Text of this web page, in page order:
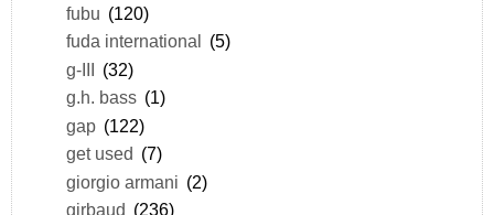
fubu (120)
fuda international
(5)
g-III (32)
g.h. bass (1)
gap (122)
get used (7)
giorgio armani (2)
girbaud (236)